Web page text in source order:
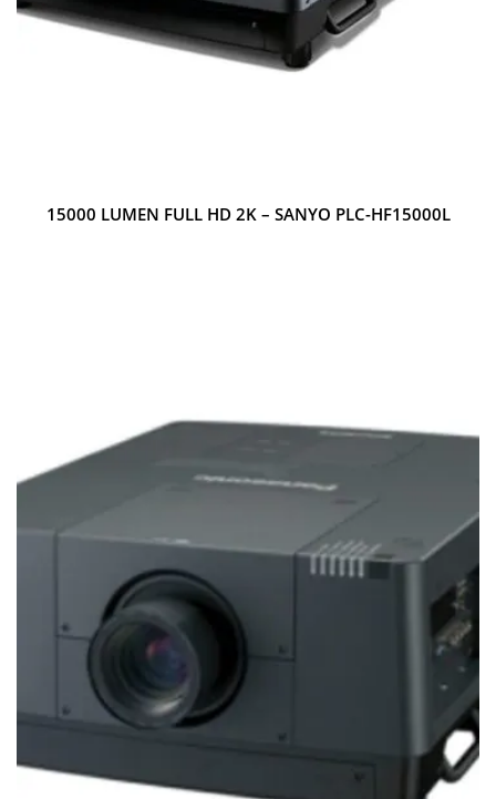
15000 LUMEN FULL HD 2K – SANYO PLC-HF15000L